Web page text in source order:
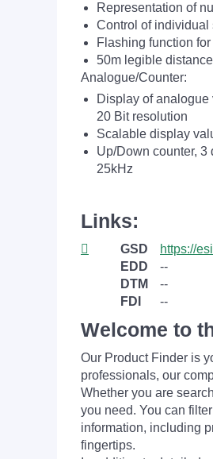
Representation of
Control of
Flashing function
50m legible distance
Analogue/Counter:
Display of analogue
20 Bit resolution
Scalable display
Up/Down counter,
25kHz
Links:
GSD
https://
EDD
--
DTM
--
FDI
--
Welcome to
Our Product Finder is
professionals, our
Whether you are
you need. You can
information, including
fingertips.